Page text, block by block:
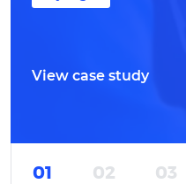
View case study
01 02 03